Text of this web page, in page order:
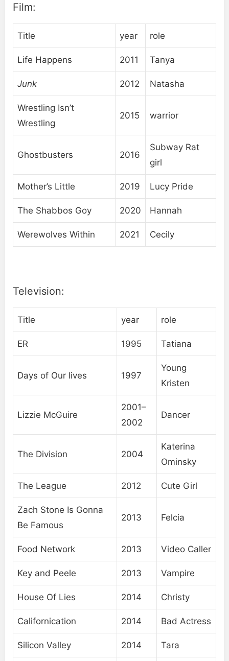
Film:
Title year role
Life Happens 2011 Tanya
Junk 2012 Natasha
Wrestling Isn’t
Wrestling
2015 warrior
Ghostbusters 2016
Subway Rat
girl
Mother’s Little 2019 Lucy Pride
The Shabbos Goy 2020 Hannah
Werewolves Within 2021 Cecily
Television:
Title year role
ER 1995 Tatiana
Days of Our lives 1997
Young
Kristen
Lizzie McGuire
2001–
2002
Dancer
The Division 2004
Katerina
Ominsky
The League 2012 Cute Girl
Zach Stone Is Gonna
Be Famous
2013 Felcia
Food Network 2013 Video Caller
Key and Peele 2013 Vampire
House Of Lies 2014 Christy
Californication 2014 Bad Actress
Silicon Valley 2014 Tara